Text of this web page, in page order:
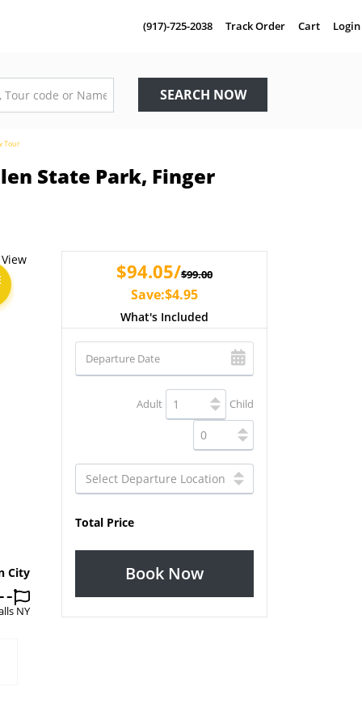
(917)-725-2038 Track Order Cart Login
SEARCH NOW
Tour
State Park, Finger
City
NY
$94.05/$99.00
Save:$4.95
What's Included
Adult Child
Total Price
Book Now